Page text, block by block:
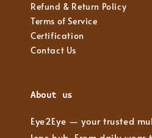
Refund & Return Policy
Terms of Service
Certification
Contact Us
About us
Eye2Eye — your trusted